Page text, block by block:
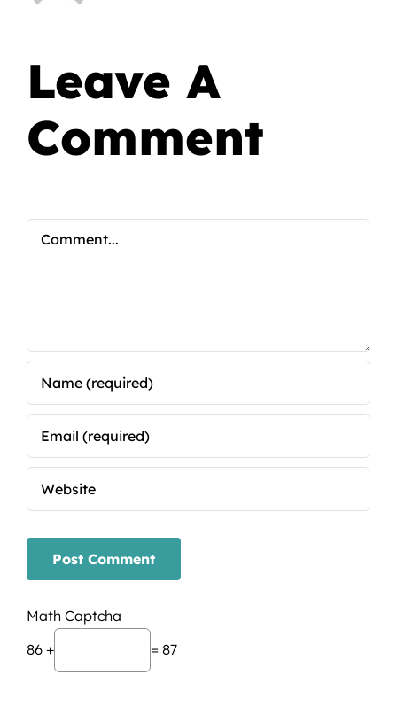
Leave A
Comment
Math Captcha
86 +
= 87